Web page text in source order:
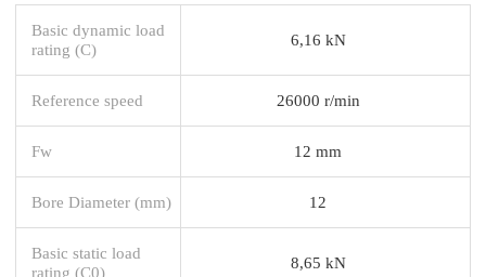
Basic dynamic load
rating (C)
6,16 kN
Reference speed 26000 r/min
Fw 12 mm
Bore Diameter (mm) 12
Basic static load
rating (C0)
8,65 kN